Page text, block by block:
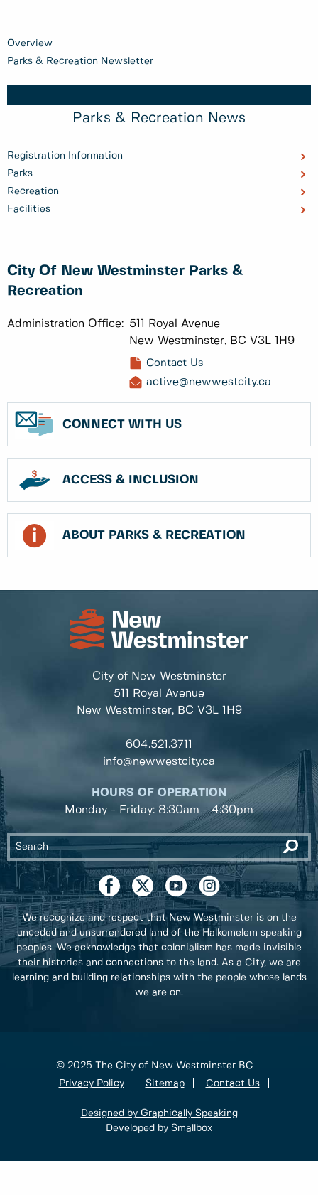
Overview
Parks & Recreation Newsletter
Parks & Recreation News
Registration Information
Parks
Recreation
Facilities
City Of New Westminster Parks &
Recreation
Administration Office: 511 Royal Avenue
New Westminster, BC V3L 1H9
Contact Us
active@newwestcity.ca
CONNECT WITH US
ACCESS & INCLUSION
ABOUT PARKS & RECREATION
City of New Westminster
511 Royal Avenue
New Westminster, BC V3L 1H9
604.521.3711
info@newwestcity.ca
HOURS OF OPERATION
Monday - Friday: 8:30am - 4:30pm
We recognize and respect that New Westminster is on the
unceded and unsurrendered land of the Halkomelem speaking
peoples. We acknowledge that colonialism has made invisible
their histories and connections to the land. As a City, we are
learning and building relationships with the people whose lands
we are on.
© 2025 The City of New Westminster BC
Privacy Policy
Sitemap Contact Us
Designed by Graphically Speaking
Developed by Smallbox